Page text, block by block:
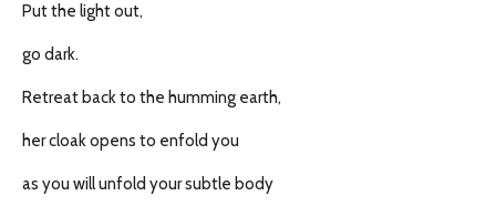
Put the light out,
go dark.
Retreat back to the humming earth,
her cloak opens to enfold you
as you will unfold your subtle body